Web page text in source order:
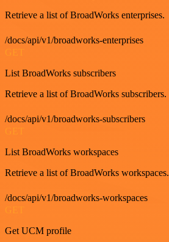
Retrieve a list of BroadWorks enterprises.
/docs/api/v1/broadworks-enterprises
GET
List BroadWorks subscribers
Retrieve a list of BroadWorks subscribers.
/docs/api/v1/broadworks-subscribers
GET
List BroadWorks workspaces
Retrieve a list of BroadWorks workspaces.
/docs/api/v1/broadworks-workspaces
Get UCM profile